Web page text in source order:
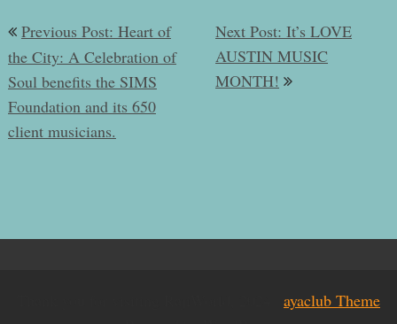
navigation
Previous Post: Heart of
the City: A Celebration of
Soul benefits the SIMS
Foundation and its 650
client musicians.
Next Post: It’s LOVE
AUSTIN MUSIC
MONTH!
ayaclub Theme